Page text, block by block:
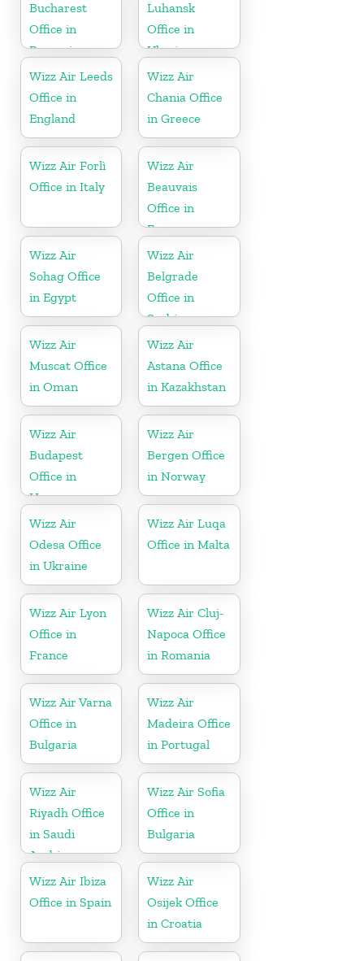
Bucharest
Office in
Romania
Luhansk
Office in
Ukraine
Wizz Air Leeds
Office in
England
Wizz Air
Chania Office
in Greece
Wizz Air Forlì
Office in Italy
Wizz Air
Beauvais
Office in
France
Wizz Air
Sohag Office
in Egypt
Wizz Air
Belgrade
Office in
Serbia
Wizz Air
Muscat Office
in Oman
Wizz Air
Astana Office
in Kazakhstan
Wizz Air
Budapest
Office in
Hungary
Wizz Air
Bergen Office
in Norway
Wizz Air
Odesa Office
in Ukraine
Wizz Air Luqa
Office in Malta
Wizz Air Lyon
Office in
France
Wizz Air Cluj-
Napoca Office
in Romania
Wizz Air Varna
Office in
Bulgaria
Wizz Air
Madeira Office
in Portugal
Wizz Air
Riyadh Office
in Saudi
Arabia
Wizz Air Sofia
Office in
Bulgaria
Wizz Air Ibiza
Office in Spain
Wizz Air
Osijek Office
in Croatia